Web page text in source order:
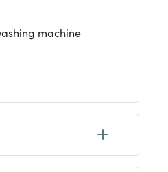
machine